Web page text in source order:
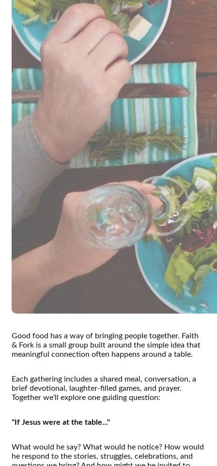
Good food has a way of bringing people together. Faith
& Fork is a small group built around the simple idea that
meaningful connection often happens around a table.
Each gathering includes a shared meal, conversation, a
brief devotional, laughter-filled games, and prayer.
Together we'll explore one guiding question:
"If Jesus were at the table..."
What would he say? What would he notice? How would
he respond to the stories, struggles, celebrations, and